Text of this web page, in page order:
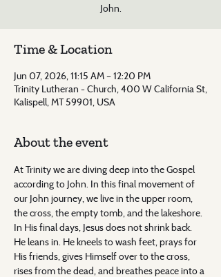
John.
Time & Location
Jun 07, 2026, 11:15 AM – 12:20 PM
Trinity Lutheran - Church, 400 W California St,
Kalispell, MT 59901, USA
About the event
At Trinity we are diving deep into the Gospel
according to John. In this final movement of
our John journey, we live in the upper room,
the cross, the empty tomb, and the lakeshore.
In His final days, Jesus does not shrink back.
He leans in. He kneels to wash feet, prays for
His friends, gives Himself over to the cross,
rises from the dead, and breathes peace into a